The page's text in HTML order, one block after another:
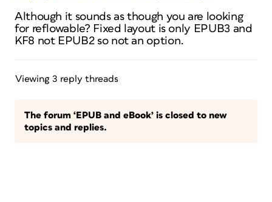
Although it sounds as though you are looking
for reflowable? Fixed layout is only EPUB3 and
KF8 not EPUB2 so not an option.
Viewing 3 reply threads
The forum ‘EPUB and eBook’ is closed to new
topics and replies.